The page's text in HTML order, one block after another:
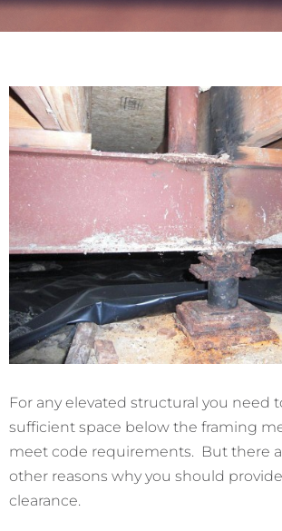
For any elevated structural you need
sufficient space below the framing
meet code requirements. But there
other reasons why you should
clearance.